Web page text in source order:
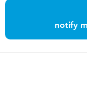
notify